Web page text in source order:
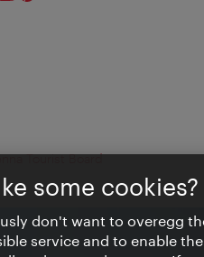
Tourist Board
some cookies?
don't want to overegg
service and to enable